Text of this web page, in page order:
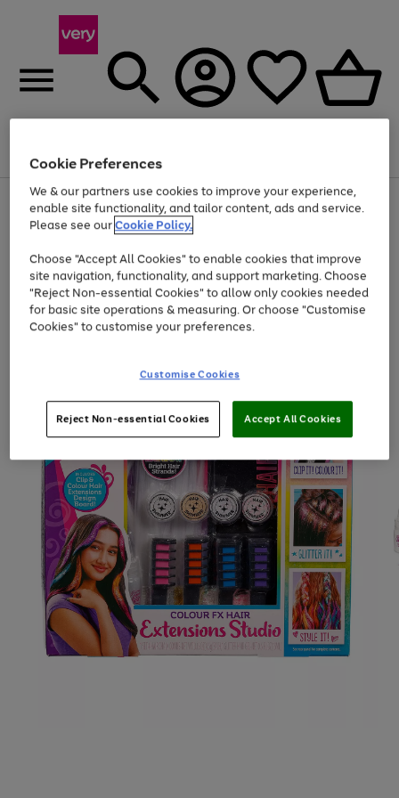
Menu
Use
the
right
left
arrows
to
scroll
through
the
Page
1
of
Up to 40% off selected Fashion and Sportswear
Cookie Preferences
We & our partners use cookies to improve your experience,
enable site functionality, and tailor content, ads and service.
Please see ourCookie Policy.
Choose "Accept All Cookies" to enable cookies that improve
site navigation, functionality, and support marketing. Choose
"Reject Non-essential Cookies" to allow only cookies needed
for basic site operations & measuring. Or choose "Customise
Cookies" to customise your preferences.
Customise Cookies
Reject Non-essential Cookies Accept All Cookies